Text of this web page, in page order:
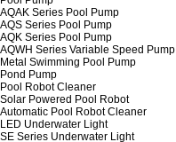
AQAK Series Pool Pump
AQS Series Pool Pump
AQK Series Pool Pump
AQWH Series Variable Speed Pump
Metal Swimming Pool Pump
Pond Pump
Pool Robot Cleaner
Solar Powered Pool Robot
Automatic Pool Robot Cleaner
LED Underwater Light
SE Series Underwater Light